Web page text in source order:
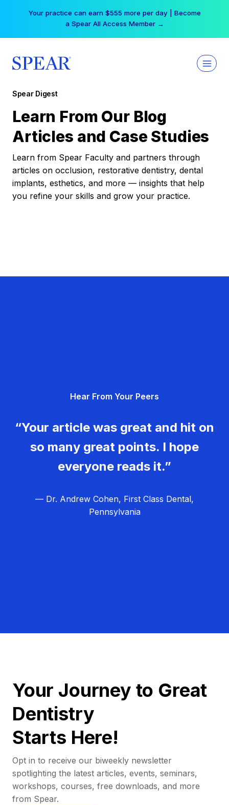
Your practice can earn $555 more per day | Become
a Spear All Access Member →
Spear Digest
Learn From Our Blog
Articles and Case Studies
Learn from Spear Faculty and partners through
articles on occlusion, restorative dentistry, dental
implants, esthetics, and more — insights that help
you refine your skills and grow your practice.
Hear From Your Peers
“Your article was great and hit on
so many great points. I hope
everyone reads it.”
— Dr. Andrew Cohen, First Class Dental,
Pennsylvania
Your Journey to Great
Dentistry
Starts Here!
Opt in to receive our biweekly newsletter
spotlighting the latest articles, events, seminars,
workshops, courses, free downloads, and more
from Spear.